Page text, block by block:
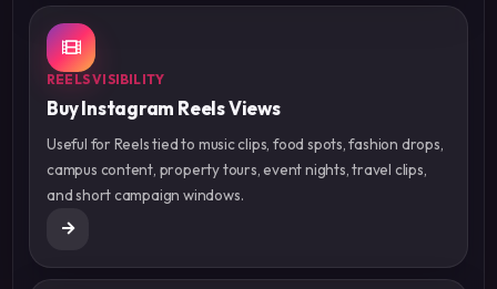
REELS VISIBILITY
Buy Instagram Reels Views
Useful for Reels tied to music clips, food spots, fashion drops,
campus content, property tours, event nights, travel clips,
and short campaign windows.